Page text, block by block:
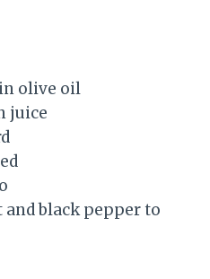
olive oil
juice
black pepper to